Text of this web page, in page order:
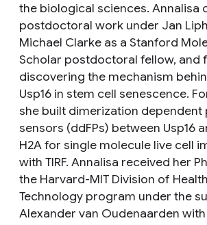
the biological sciences. Annalisa
postdoctoral work under Jan
Michael Clarke as a Stanford
Scholar postdoctoral fellow, and
discovering the mechanism
Usp16 in stem cell senescence.
she built dimerization dependent
sensors (ddFPs) between Usp16
H2A for single molecule live cell
with TIRF. Annalisa received her
the Harvard-MIT Division of
Technology program under the
Alexander van Oudenaarden